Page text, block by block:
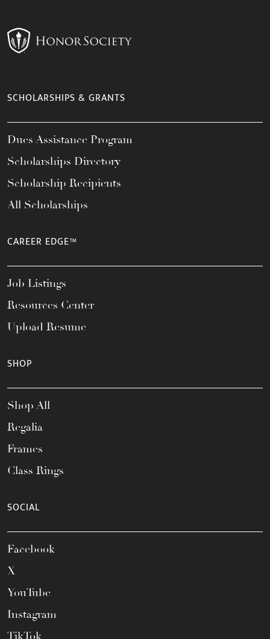
SCHOLARSHIPS & GRANTS
Dues Assistance Program
Scholarships Directory
Scholarship Recipients
All Scholarships
CAREER EDGE™
Job Listings
Resources Center
Upload Resume
SHOP
Shop All
Regalia
Frames
Class Rings
SOCIAL
Facebook
X
YouTube
Instagram
TikTok